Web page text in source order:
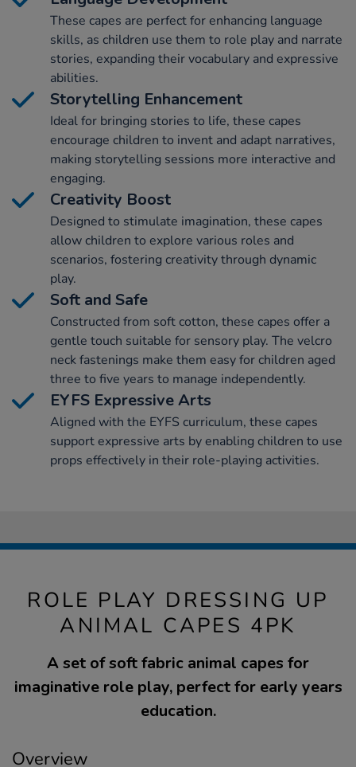
These capes are perfect for enhancing language
skills, as children use them to role play and narrate
stories, expanding their vocabulary and expressive
abilities.
Storytelling Enhancement
Ideal for bringing stories to life, these capes
encourage children to invent and adapt narratives,
making storytelling sessions more interactive and
engaging.
Creativity Boost
Designed to stimulate imagination, these capes
allow children to explore various roles and
scenarios, fostering creativity through dynamic
play.
Soft and Safe
Constructed from soft cotton, these capes offer a
gentle touch suitable for sensory play. The velcro
neck fastenings make them easy for children aged
three to five years to manage independently.
EYFS Expressive Arts
Aligned with the EYFS curriculum, these capes
support expressive arts by enabling children to use
props effectively in their role-playing activities.
ROLE PLAY DRESSING UP
ANIMAL CAPES 4PK
A set of soft fabric animal capes for
imaginative role play, perfect for early years
education.
Overview